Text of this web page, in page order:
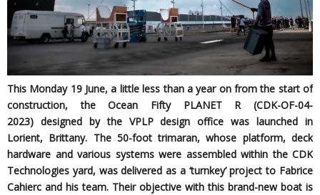
This Monday 19 June, a little less than a year on from the start of
construction, the Ocean Fifty PLANET R (CDK-OF-04-
2023) designed by theVPLP design office was launched in
Lorient, Brittany. The 50-foot trimaran, whose platform, deck
hardware and various systems were assembled within the CDK
Technologies yard, was delivered as a ‘turnkey’ project to Fabrice
Cahierc and his team. Their objective with this brand-new boat is